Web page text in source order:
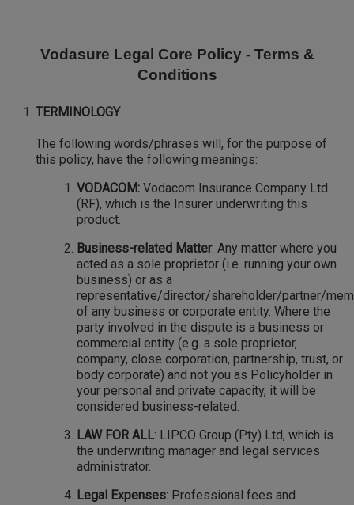
Vodasure Legal Core Policy - Terms &
Conditions
TERMINOLOGY
The following words/phrases will, for the purpose of
this policy, have the following meanings:
VODACOM: Vodacom Insurance Company Ltd
(RF), which is the Insurer underwriting this
product.
Business-related Matter: Any matter where you
acted as a sole proprietor (i.e. running your own
business) or as a
representative/director/shareholder/partner/
of any business or corporate entity. Where the
party involved in the dispute is a business or
commercial entity (e.g. a sole proprietor,
company, close corporation, partnership, trust, or
body corporate) and not you as Policyholder in
your personal and private capacity, it will be
considered business-related.
LAW FOR ALL: LIPCO Group (Pty) Ltd, which is
the underwriting manager and legal services
administrator.
Legal Expenses: Professional fees and